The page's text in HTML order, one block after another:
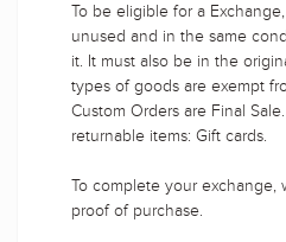
To be eligible for a
unused and in the same
it. It must also be in the
types of goods are exempt
Custom Orders are Final
returnable items: Gift cards.
To complete your exchange,
proof of purchase.